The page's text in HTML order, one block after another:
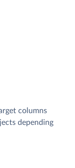
columns
depending